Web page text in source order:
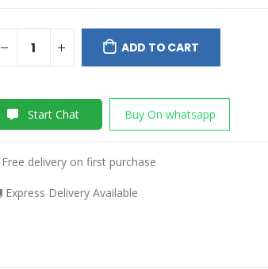
ADD TO CART
Start Chat Buy On whatsapp
Free delivery on first purchase
Express Delivery Available